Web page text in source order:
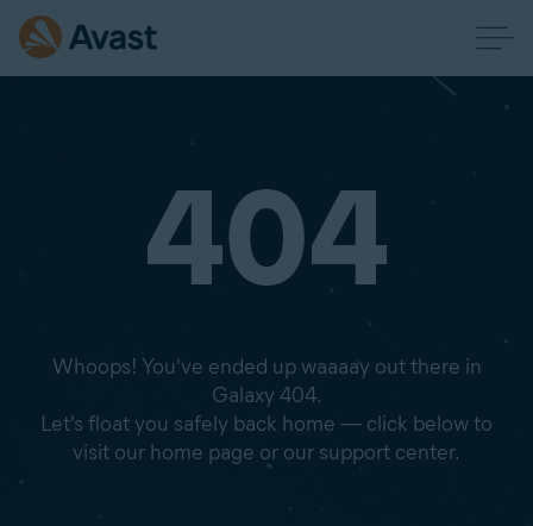
404
Whoops! You've ended up waaaay out there in
Galaxy 404.
Let's float you safely back home — click below to
visit our home page or our support center.